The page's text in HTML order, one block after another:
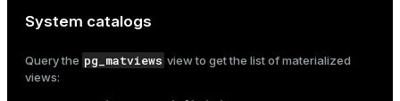
System catalogs
Query the pg_matviews view to get the list of materialized
views: